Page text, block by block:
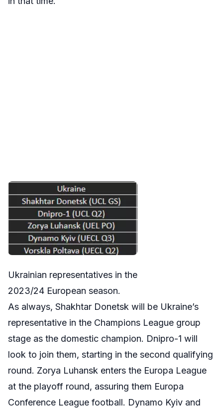
Ukrainian representatives in the
2023/24 European season.
As always, Shakhtar Donetsk will be Ukraine’s
representative in the Champions League group
stage as the domestic champion. Dnipro-1 will
look to join them, starting in the second qualifying
round. Zorya Luhansk enters the Europa League
at the playoff round, assuring them Europa
Conference League football. Dynamo Kyiv and